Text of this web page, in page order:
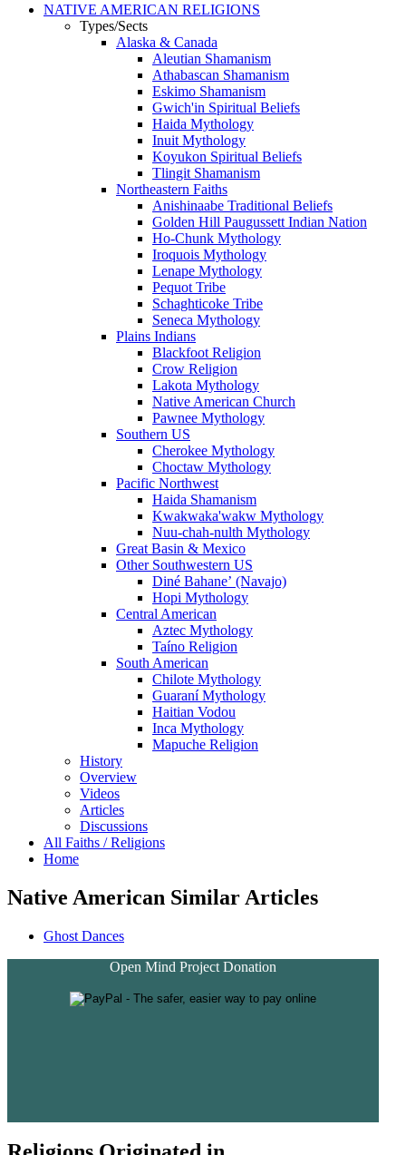
NATIVE AMERICAN RELIGIONS
Types/Sects
Alaska & Canada
Aleutian Shamanism
Athabascan Shamanism
Eskimo Shamanism
Gwich'in Spiritual Beliefs
Haida Mythology
Inuit Mythology
Koyukon Spiritual Beliefs
Tlingit Shamanism
Northeastern Faiths
Anishinaabe Traditional Beliefs
Golden Hill Paugussett Indian Nation
Ho-Chunk Mythology
Iroquois Mythology
Lenape Mythology
Pequot Tribe
Schaghticoke Tribe
Seneca Mythology
Plains Indians
Blackfoot Religion
Crow Religion
Lakota Mythology
Native American Church
Pawnee Mythology
Southern US
Cherokee Mythology
Choctaw Mythology
Pacific Northwest
Haida Shamanism
Kwakwaka'wakw Mythology
Nuu-chah-nulth Mythology
Great Basin & Mexico
Other Southwestern US
Diné Bahaneʼ (Navajo)
Hopi Mythology
Central American
Aztec Mythology
Taíno Religion
South American
Chilote Mythology
Guaraní Mythology
Haitian Vodou
Inca Mythology
Mapuche Religion
History
Overview
Videos
Articles
Discussions
All Faiths / Religions
Home
Native American Similar Articles
Ghost Dances
Open Mind Project Donation